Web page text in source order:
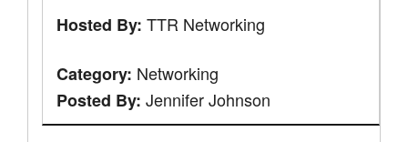
Hosted By: TTR Networking
Category: Networking
Posted By: Jennifer Johnson